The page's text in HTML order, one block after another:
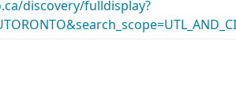
discovery/fulldisplay?